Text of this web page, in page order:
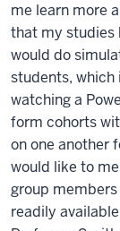
me learn more
that my studies
would do
students, which
watching a
form cohorts
on one another
would like to
group members
readily